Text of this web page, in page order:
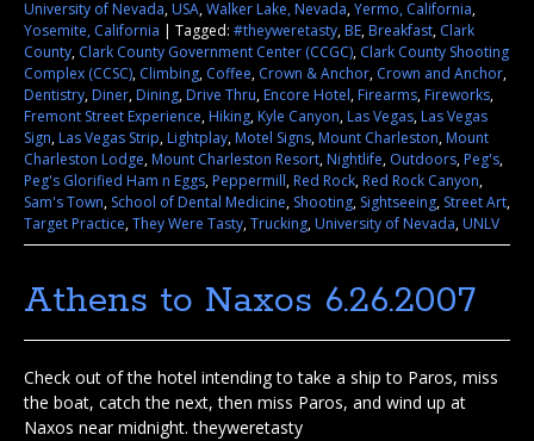
University of Nevada,USA,Walker Lake, Nevada,Yermo, California,
Yosemite, California
Tagged: #theyweretasty,BE,Breakfast, Clark
County, Clark County Government Center (CCGC), Clark County Shooting
Complex (CCSC), Climbing, Coffee, Crown & Anchor, Crown and Anchor,
Dentistry,Diner,Dining,Drive Thru,Encore Hotel,Firearms,Fireworks,
Fremont Street Experience,Hiking,Kyle Canyon,Las Vegas,Las Vegas
Sign,Las Vegas Strip,Lightplay,Motel Signs,Mount Charleston,Mount
Charleston Lodge,Mount Charleston Resort,Nightlife, Outdoors,Peg's,
Peg's Glorified Ham n Eggs,Peppermill,Red Rock,Red Rock Canyon,
Sam's Town, School of Dental Medicine, Shooting, Sightseeing, Street Art,
Target Practice,They Were Tasty,Trucking,University of Nevada,UNLV
Athens to Naxos 6.26.2007
Check out of the hotel intending to take a ship to Paros, miss
the boat, catch the next, then miss Paros, and wind up at
Naxos near midnight. theyweretasty